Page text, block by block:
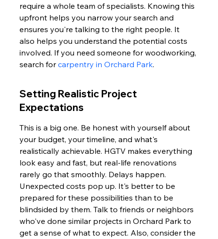
require a whole team of specialists. Knowing this
upfront helps you narrow your search and
ensures you're talking to the right people. It
also helps you understand the potential costs
involved. If you need someone for woodworking,
search for carpentry in Orchard Park.
Setting Realistic Project
Expectations
This is a big one. Be honest with yourself about
your budget, your timeline, and what's
realistically achievable. HGTV makes everything
look easy and fast, but real-life renovations
rarely go that smoothly. Delays happen.
Unexpected costs pop up. It's better to be
prepared for these possibilities than to be
blindsided by them. Talk to friends or neighbors
who've done similar projects in Orchard Park to
get a sense of what to expect. Also, consider the